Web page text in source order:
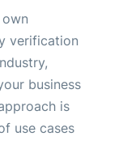
verification
business
is
use cases